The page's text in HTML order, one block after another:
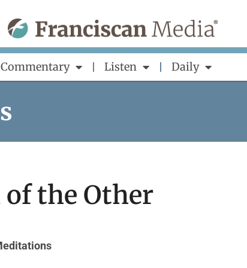
Commentary Listen Daily
the Other